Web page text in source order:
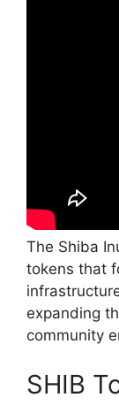
The Shiba
tokens that
expanding
community
SHIB